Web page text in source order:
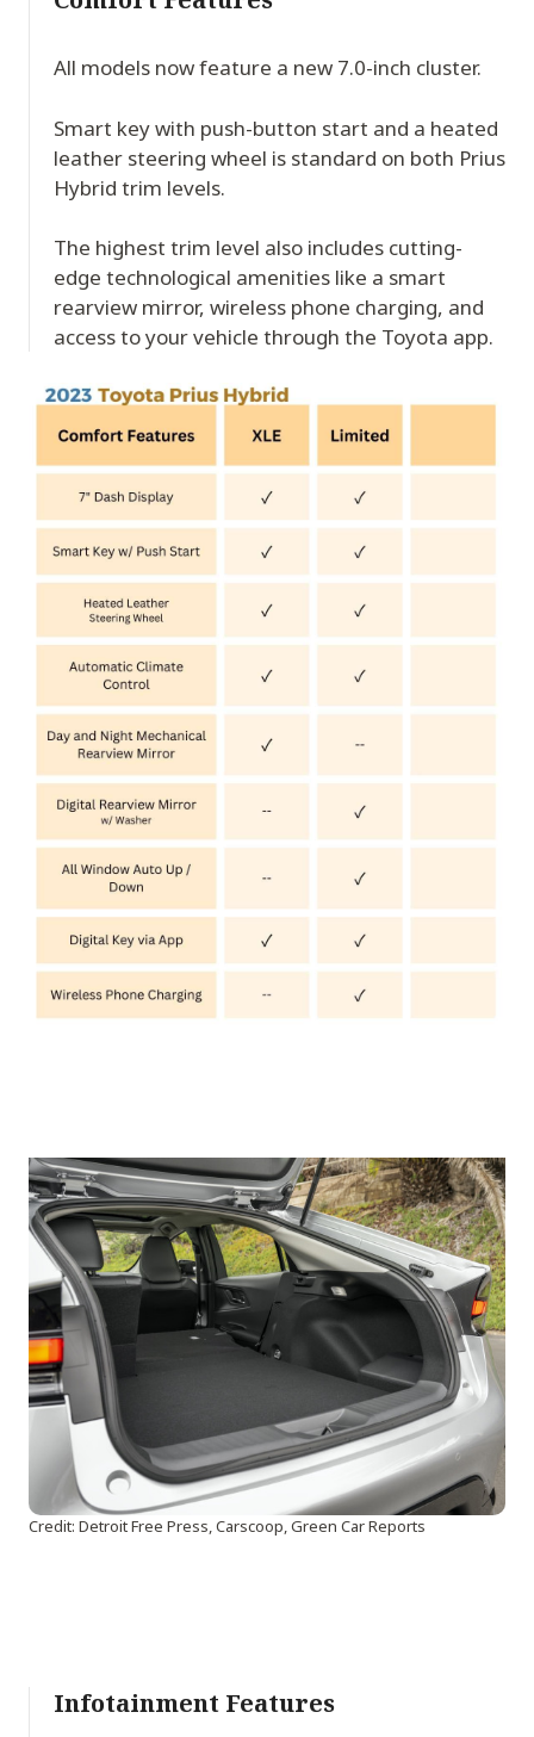
All models now feature a new 7.0-inch cluster.
Smart key with push-button start and a heated
leather steering wheel is standard on both Prius
Hybrid trim levels.
The highest trim level also includes cutting-
edge technological amenities like a smart
rearview mirror, wireless phone charging, and
access to your vehicle through the Toyota app.
Credit: Detroit Free Press, Carscoop, Green Car Reports
Infotainment Features